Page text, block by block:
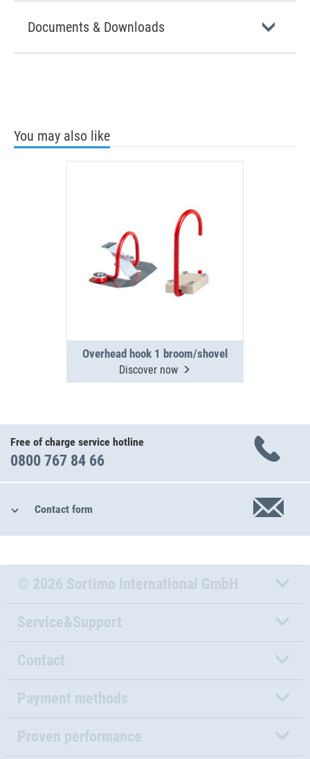
Documents & Downloads
You may also like
Overhead hook 1 broom/shovel
Discover now
Free of charge service hotline
0800 767 84 66
Contact form
© 2026 Sortimo International GmbH
Service&Support
Contact
Payment methods
Proven performance